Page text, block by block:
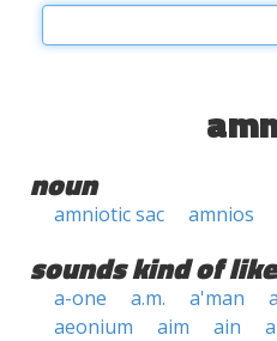
noun
amniotic sac amnios
sounds kind of like
a-one a.m. a'man
aeonium
aim ain